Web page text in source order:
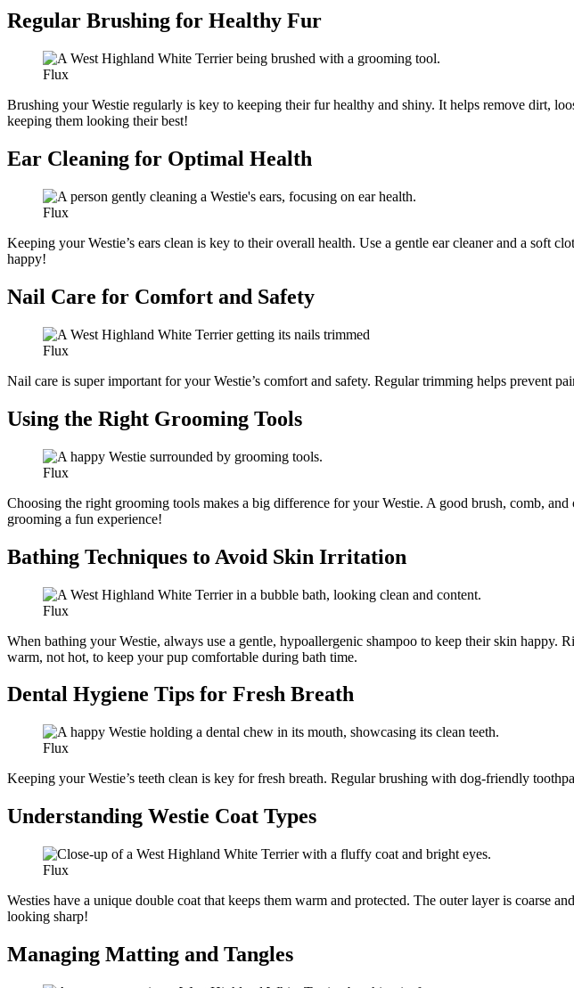
Regular Brushing for Healthy Fur
Flux
Brushing your Westie regularly is key to keeping their fur healthy and shiny. It helps remove dirt,
keeping them looking their best!
Ear Cleaning for Optimal Health
Flux
Keeping your Westie’s ears clean is key to their overall health. Use a gentle ear cleaner and a soft
happy!
Nail Care for Comfort and Safety
Flux
Nail care is super important for your Westie’s comfort and safety. Regular trimming helps prevent
Using the Right Grooming Tools
Flux
Choosing the right grooming tools makes a big difference for your Westie. A good brush, comb,
grooming a fun experience!
Bathing Techniques to Avoid Skin Irritation
Flux
When bathing your Westie, always use a gentle, hypoallergenic shampoo to keep their skin happy.
warm, not hot, to keep your pup comfortable during bath time.
Dental Hygiene Tips for Fresh Breath
Flux
Keeping your Westie’s teeth clean is key for fresh breath. Regular brushing with dog-friendly
Understanding Westie Coat Types
Flux
Westies have a unique double coat that keeps them warm and protected. The outer layer is
looking sharp!
Managing Matting and Tangles